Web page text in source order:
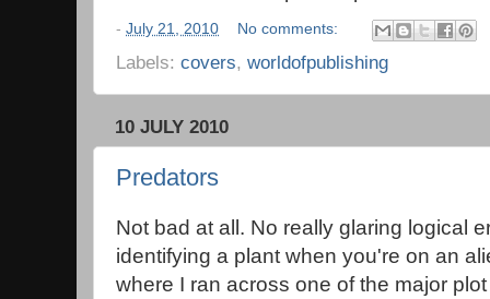
- July 21, 2010 No comments:
Labels: covers, worldofpublishing
10 JULY 2010
Predators
Not bad at all. No really glaring logical
identifying a plant when you're on an
where I ran across one of the major